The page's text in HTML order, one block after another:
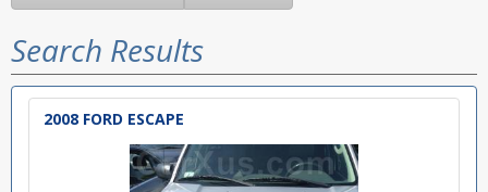
Search Results
2008 FORD ESCAPE